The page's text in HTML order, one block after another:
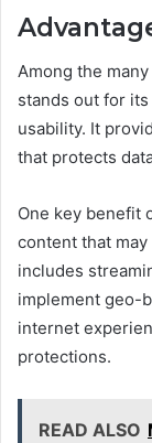
Among the
stands out for
usability. It
that protects
One key benefit
content that
includes
implement geo-
internet
protections.
READ ALSO